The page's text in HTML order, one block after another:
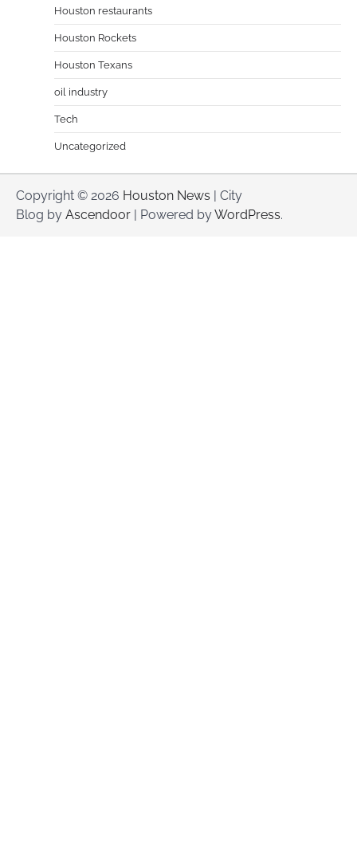
Houston restaurants
Houston Rockets
Houston Texans
oil industry
Tech
Uncategorized
Copyright © 2026 Houston News | City
Blog by Ascendoor | Powered byWordPress.